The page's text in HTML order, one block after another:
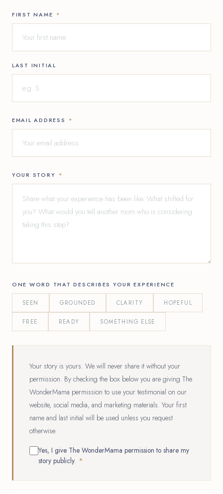
FIRST NAME *
LAST INITIAL
EMAIL ADDRESS *
YOUR STORY *
ONE WORD THAT DESCRIBES YOUR EXPERIENCE
SEEN GROUNDED CLARITY HOPEFUL
FREE READY SOMETHING ELSE
Your story is yours. We will never share it without your
permission. By checking the box below you are giving The
WonderMama permission to use your testimonial on our
website, social media, and marketing materials. Your first
name and last initial will be used unless you request
otherwise.
Yes, I give The WonderMama permission to share my
story publicly. *